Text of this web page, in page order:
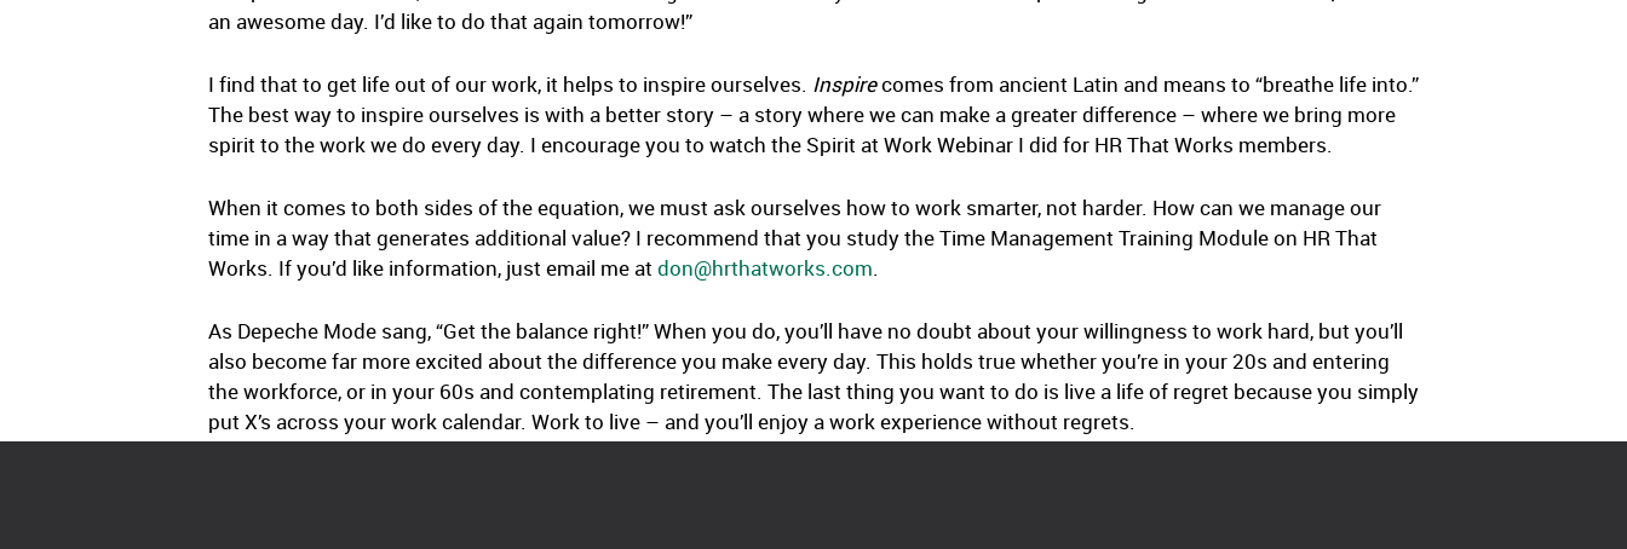
an awesome day. I’d like to do that again tomorrow!”
I find that to get life out of our work, it helps to inspire ourselves. Inspirecomes from ancient Latin and means to “breathe life into.”
The best way to inspire ourselves is with a better story – a story where we can make a greater difference – where we bring more
spirit to the work we do every day. I encourage you to watch the Spirit at Work Webinar I did for HR That Works members.
When it comes to both sides of the equation, we must ask ourselves how to work smarter, not harder. How can we manage our
time in a way that generates additional value? I recommend that you study the Time Management Training Module on HR That
Works. If you’d like information, just email me at don@hrthatworks.com.
As Depeche Mode sang, “Get the balance right!” When you do, you’ll have no doubt about your willingness to work hard, but you’ll
also become far more excited about the difference you make every day. This holds true whether you’re in your 20s and entering
the workforce, or in your 60s and contemplating retirement. The last thing you want to do is live a life of regret because you simply
put X’s across your work calendar. Work to live – and you’ll enjoy a work experience without regrets.